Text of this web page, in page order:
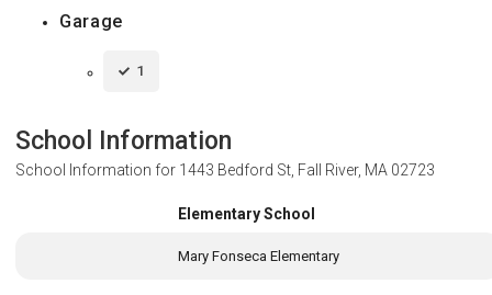
Garage
1
School Information
School Information for 1443 Bedford St, Fall River, MA 02723
Elementary School
Mary Fonseca Elementary